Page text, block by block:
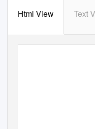
Html View Text